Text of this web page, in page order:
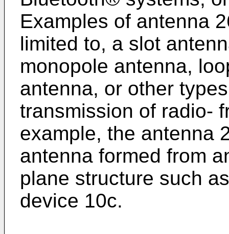
Examples of antenna
limited to, a slot
monopole antenna,
antenna, or other
transmission of radio-
example, the antenna
antenna formed from
plane structure such
device 10c.